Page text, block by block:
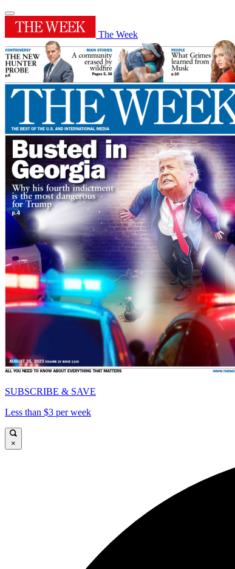
The Week
SUBSCRIBE & SAVE
Less than $3 per week
×